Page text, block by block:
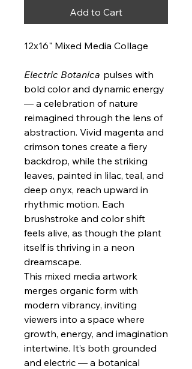
Add to Cart
12x16" Mixed Media Collage
Electric Botanica pulses with
bold color and dynamic energy
— a celebration of nature
reimagined through the lens of
abstraction. Vivid magenta and
crimson tones create a fiery
backdrop, while the striking
leaves, painted in lilac, teal, and
deep onyx, reach upward in
rhythmic motion. Each
brushstroke and color shift
feels alive, as though the plant
itself is thriving in a neon
dreamscape.
This mixed media artwork
merges organic form with
modern vibrancy, inviting
viewers into a space where
growth, energy, and imagination
intertwine. It’s both grounded
and electric — a botanical